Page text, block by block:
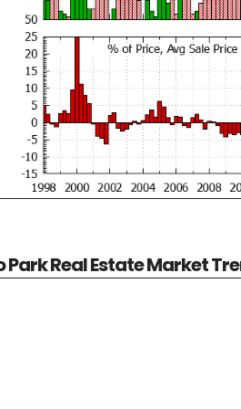
Park Real Estate Market